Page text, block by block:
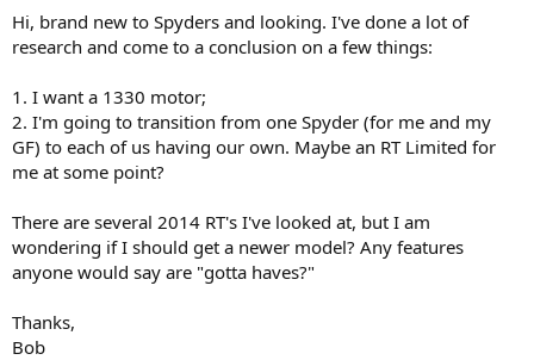
r
t
r
Hi, brand new to Spyders and looking. I've done a lot of
research and come to a conclusion on a few things:
1. I want a 1330 motor;
2. I'm going to transition from one Spyder (for me and my
GF) to each of us having our own. Maybe an RT Limited for
me at some point?
There are several 2014 RT's I've looked at, but I am
wondering if I should get a newer model? Any features
anyone would say are "gotta haves?"
Thanks,
Bob